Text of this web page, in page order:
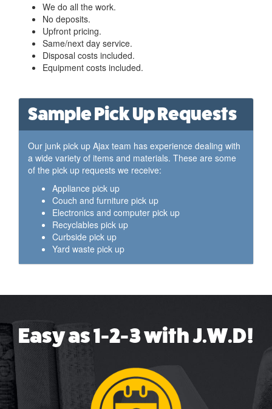
We do all the work.
No deposits.
Upfront pricing.
Same/next day service.
Disposal costs included.
Equipment costs included.
Sample Pick Up Requests
Our junk pick up Ajax team has experience dealing with
a wide variety of items and materials. These are some
of the pick up requests we receive:
Appliance pick up
Couch and furniture pick up
Electronics and computer pick up
Recyclables pick up
Curbside pick up
Yard waste pick up
Easy as 1-2-3 with J.W.D!